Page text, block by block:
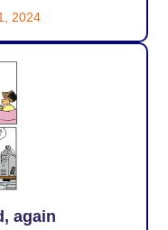
2024
again